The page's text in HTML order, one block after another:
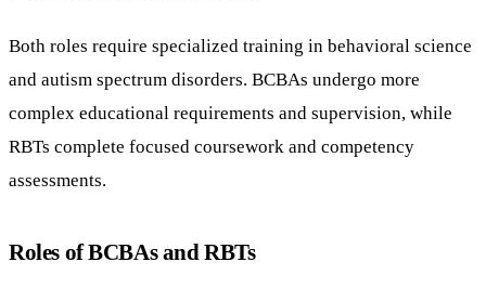
Both roles require specialized training in behavioral science
and autism spectrum disorders. BCBAs undergo more
complex educational requirements and supervision, while
RBTs complete focused coursework and competency
assessments.
Roles of BCBAs and RBTs